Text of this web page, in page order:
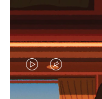
VIDEO
IS
VIDEO
IS